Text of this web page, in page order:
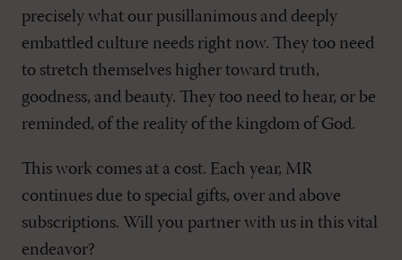
precisely what our pusillanimous and deeply
embattled culture needs right now. They too need
to stretch themselves higher toward truth,
goodness, and beauty. They too need to hear, or be
reminded, of the reality of the kingdom of God.
This work comes at a cost. Each year, MR
continues due to special gifts, over and above
subscriptions. Will you partner with us in this vital
endeavor?